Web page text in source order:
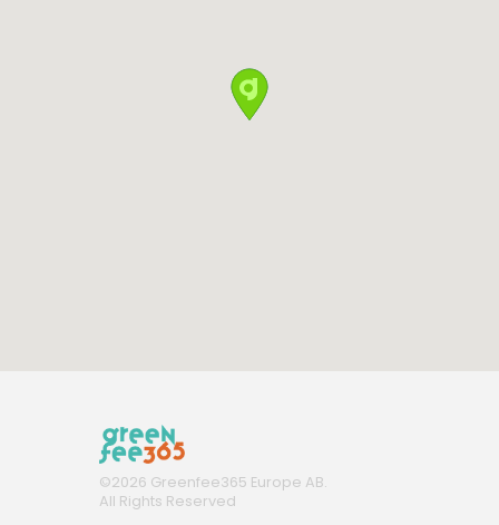
©2026 Greenfee365 Europe AB.
All Rights Reserved